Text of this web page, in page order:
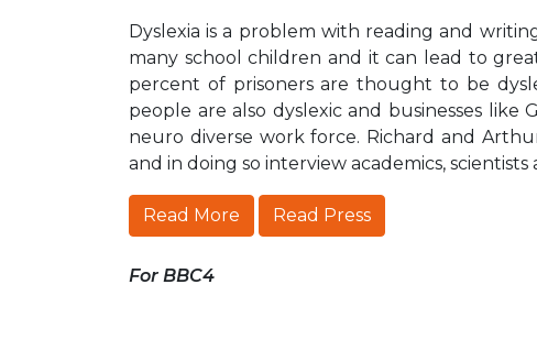
Dyslexia is a problem with reading and
many school children and it can lead to
percent of prisoners are thought to be
people are also dyslexic and businesses like
neuro diverse work force. Richard and
and in doing so interview academics, scientists
Read More Read Press
For BBC4